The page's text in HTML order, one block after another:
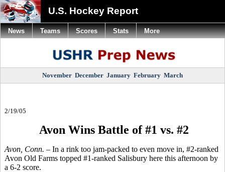
U.S. Hockey Report
November December January February March
2/19/05
Avon Wins Battle of #1 vs. #2
Avon, Conn. – In a rink too jam-packed to even move in, #2-ranked
Avon Old Farms topped #1-ranked Salisbury here this afternoon by
a 6-2 score.
News Teams Scores Stats More